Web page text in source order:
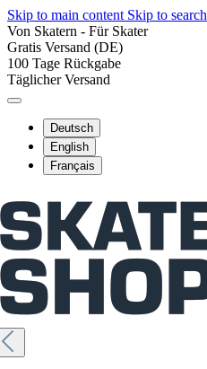
Skip to main content Skip to search
Von Skatern - Für Skater
Gratis Versand (DE)
100 Tage Rückgabe
Täglicher Versand
Deutsch
English
Français